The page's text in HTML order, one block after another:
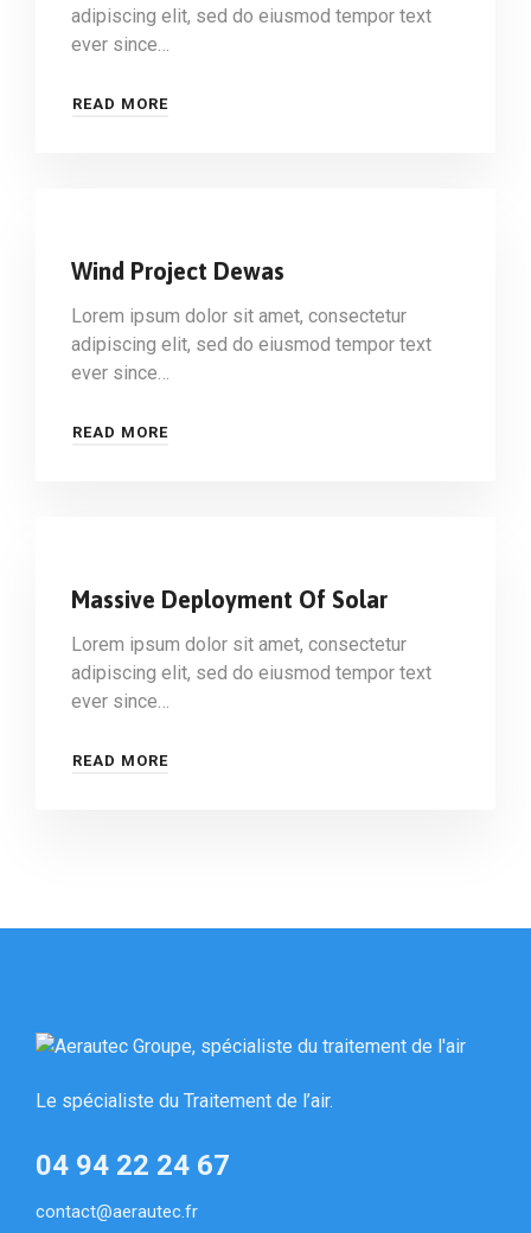
adipiscing elit, sed do eiusmod tempor text
ever since…
READ MORE
Wind Project Dewas
Lorem ipsum dolor sit amet, consectetur
adipiscing elit, sed do eiusmod tempor text
ever since…
READ MORE
Massive Deployment Of Solar
Lorem ipsum dolor sit amet, consectetur
adipiscing elit, sed do eiusmod tempor text
ever since…
READ MORE
Le spécialiste du Traitement de l’air.
04 94 22 24 67
contact@aerautec.fr